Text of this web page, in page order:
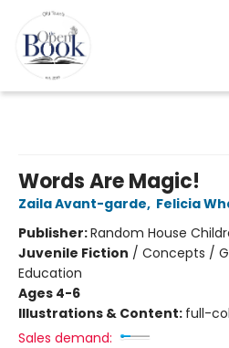
Words Are Magic!
Zaila Avant-garde, Felicia
Publisher:Random House
Juvenile Fiction / Concepts /
Education
Ages 4-6
Illustrations & Content: full-
Sales demand: